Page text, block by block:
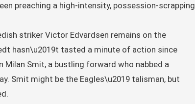
preaching a high-intensity, possession-scrapping
striker Victor Edvardsen remains on the
hasn\u2019t tasted a minute of action since
Smit, a bustling forward who nabbed a
Smit might be the Eagles\u2019 talisman, but